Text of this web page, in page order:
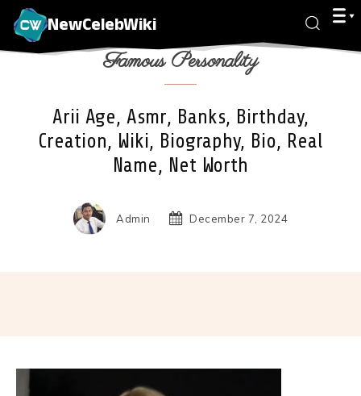
NewCelebWiki
Famous Personality
Arii Age, Asmr, Banks, Birthday,
Creation, Wiki, Biography, Bio, Real
Name, Net Worth
Admin December 7, 2024